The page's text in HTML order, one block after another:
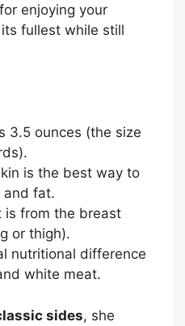
enjoying your
fullest while still
3.5 ounces (the size
is the best way to
and fat.
is from the breast
or thigh).
nutritional difference
white meat.
sides, she